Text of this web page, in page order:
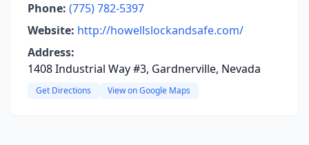
Phone: (775) 782-5397
Website: http://howellslockandsafe.com/
Address:
1408 Industrial Way #3, Gardnerville, Nevada
Get Directions View on Google Maps